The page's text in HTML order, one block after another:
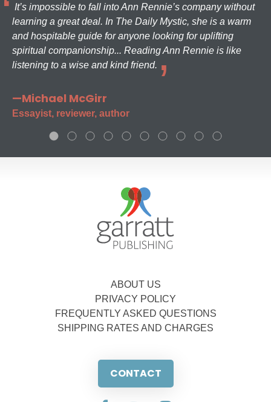
It’s impossible to fall into Ann Rennie’s company without
learning a great deal. In The Daily Mystic, she is a warm
and hospitable guide for anyone looking for uplifting
spiritual companionship... Reading Ann Rennie is like
listening to a wise and kind friend.
—Michael McGirr
Essayist, reviewer, author
ABOUT US
PRIVACY POLICY
FREQUENTLY ASKED QUESTIONS
SHIPPING RATES AND CHARGES
CONTACT